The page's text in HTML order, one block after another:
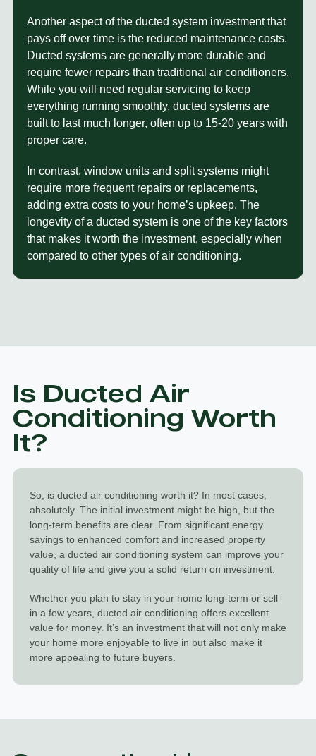
Another aspect of the ducted system investmentthat
pays off over time is the reduced maintenance costs.
Ducted systems are generally more durable and
require fewer repairs than traditional air conditioners.
While you will need regular servicing to keep
everything running smoothly, ducted systems are
built to last much longer, often up to 15-20 years with
proper care.
In contrast, window units and split systems might
require more frequent repairs or replacements,
adding extra costs to your home’s upkeep. The
longevity of a ducted system is one of the key factors
that makes it worth the investment, especially when
compared to other types of air conditioning.
Is Ducted Air
Conditioning Worth
It?
So, is ducted air conditioning worth it? In most cases,
absolutely. The initial investment might be high, but the
long-term benefits are clear. From significant energy
savings to enhanced comfort and increased property
value, a ducted air conditioning system can improve your
quality of life and give you a solid return on investment.
Whether you plan to stay in your home long-term or sell
in a few years, ducted air conditioning offers excellent
value for money. It’s an investment that will not only make
your home more enjoyable to live in but also make it
more appealing to future buyers.